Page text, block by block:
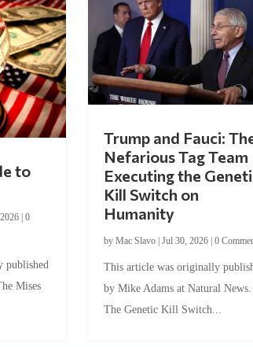
to
| 0
published
Mises
Trump and Fauci:
Nefarious Tag Team
Executing the
Kill Switch on
Humanity
by Mac Slavo| Jul 30, 2026| 0
This article was originally
by Mike Adams at Natural
The Genetic Kill Switch...